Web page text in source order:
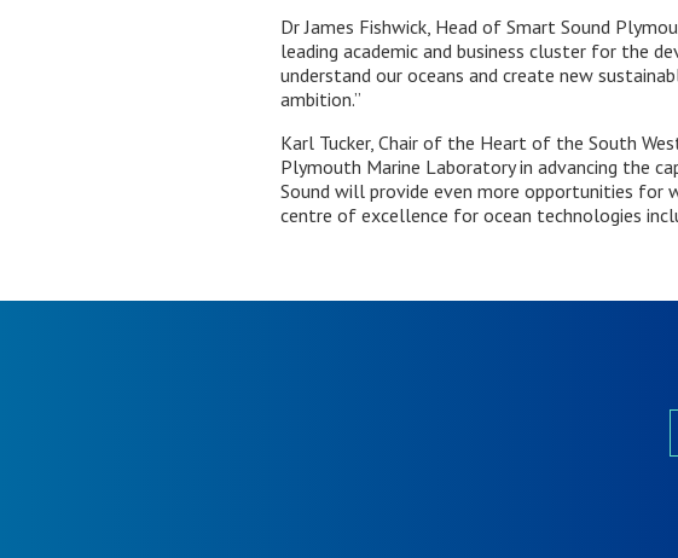
Dr James Fishwick, Head of Smart Sound
leading academic and business cluster for the
understand our oceans and create new
ambition.”
Karl Tucker, Chair of the Heart of the South
Plymouth Marine Laboratory in advancing the
Sound will provide even more opportunities for
centre of excellence for ocean technologies